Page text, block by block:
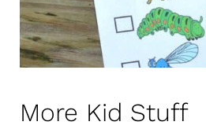
More Kid Stuff